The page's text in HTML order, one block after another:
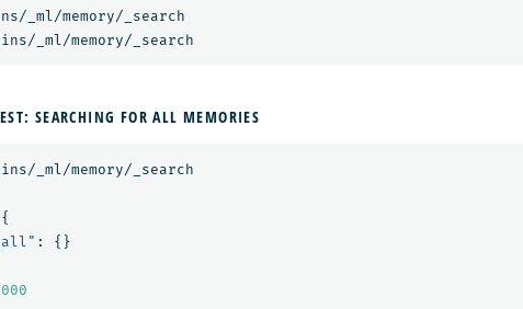
_ml/memory/_search
_ml/memory/_search
SEARCHING FOR ALL MEMORIES
_ml/memory/_search
{
:
{}